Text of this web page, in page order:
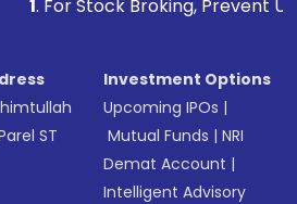
Prevent Unauthorized
ST
Investment Options
Upcoming IPOs |
Mutual Funds |NRI
Demat Account |
Intelligent Advisory